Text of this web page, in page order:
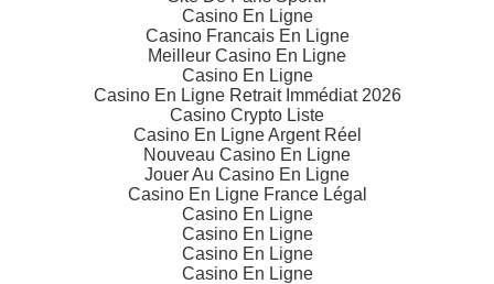
Casino En Ligne
Casino Francais En Ligne
Meilleur Casino En Ligne
Casino En Ligne
Casino En Ligne Retrait Immédiat 2026
Casino Crypto Liste
Casino En Ligne Argent Réel
Nouveau Casino En Ligne
Jouer Au Casino En Ligne
Casino En Ligne France Légal
Casino En Ligne
Casino En Ligne
Casino En Ligne
Casino En Ligne